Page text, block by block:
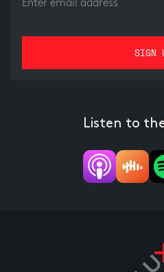
Listen to